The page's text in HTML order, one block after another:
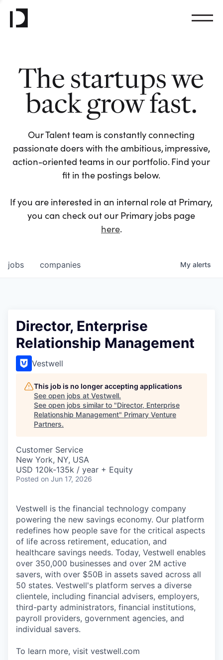
The startups we
back grow fast.
Our Talent team is constantly connecting
passionate doers with the ambitious, impressive,
action-oriented teams in our portfolio. Find your
fit in the postings below.
If you are interested in an internal role at Primary,
you can check out our Primary jobs page
here.
jobs companies My alerts
Director, Enterprise
Relationship Management
Vestwell
This job is no longer accepting applications
See open jobs at Vestwell.
See open jobs similar to "Director, Enterprise
Relationship Management" Primary Venture
Partners.
Customer Service
New York, NY, USA
USD 120k-135k / year + Equity
Posted on Jun 17, 2026
Vestwell is the financial technology company
powering the new savings economy. Our platform
redefines how people save for the critical aspects
of life across retirement, education, and
healthcare savings needs. Today, Vestwell enables
over 350,000 businesses and over 2M active
savers, with over $50B in assets saved across all
50 states. Vestwell's platform serves a diverse
clientele, including financial advisers, employers,
third-party administrators, financial institutions,
payroll providers, government agencies, and
individual savers.
To learn more, visit vestwell.com